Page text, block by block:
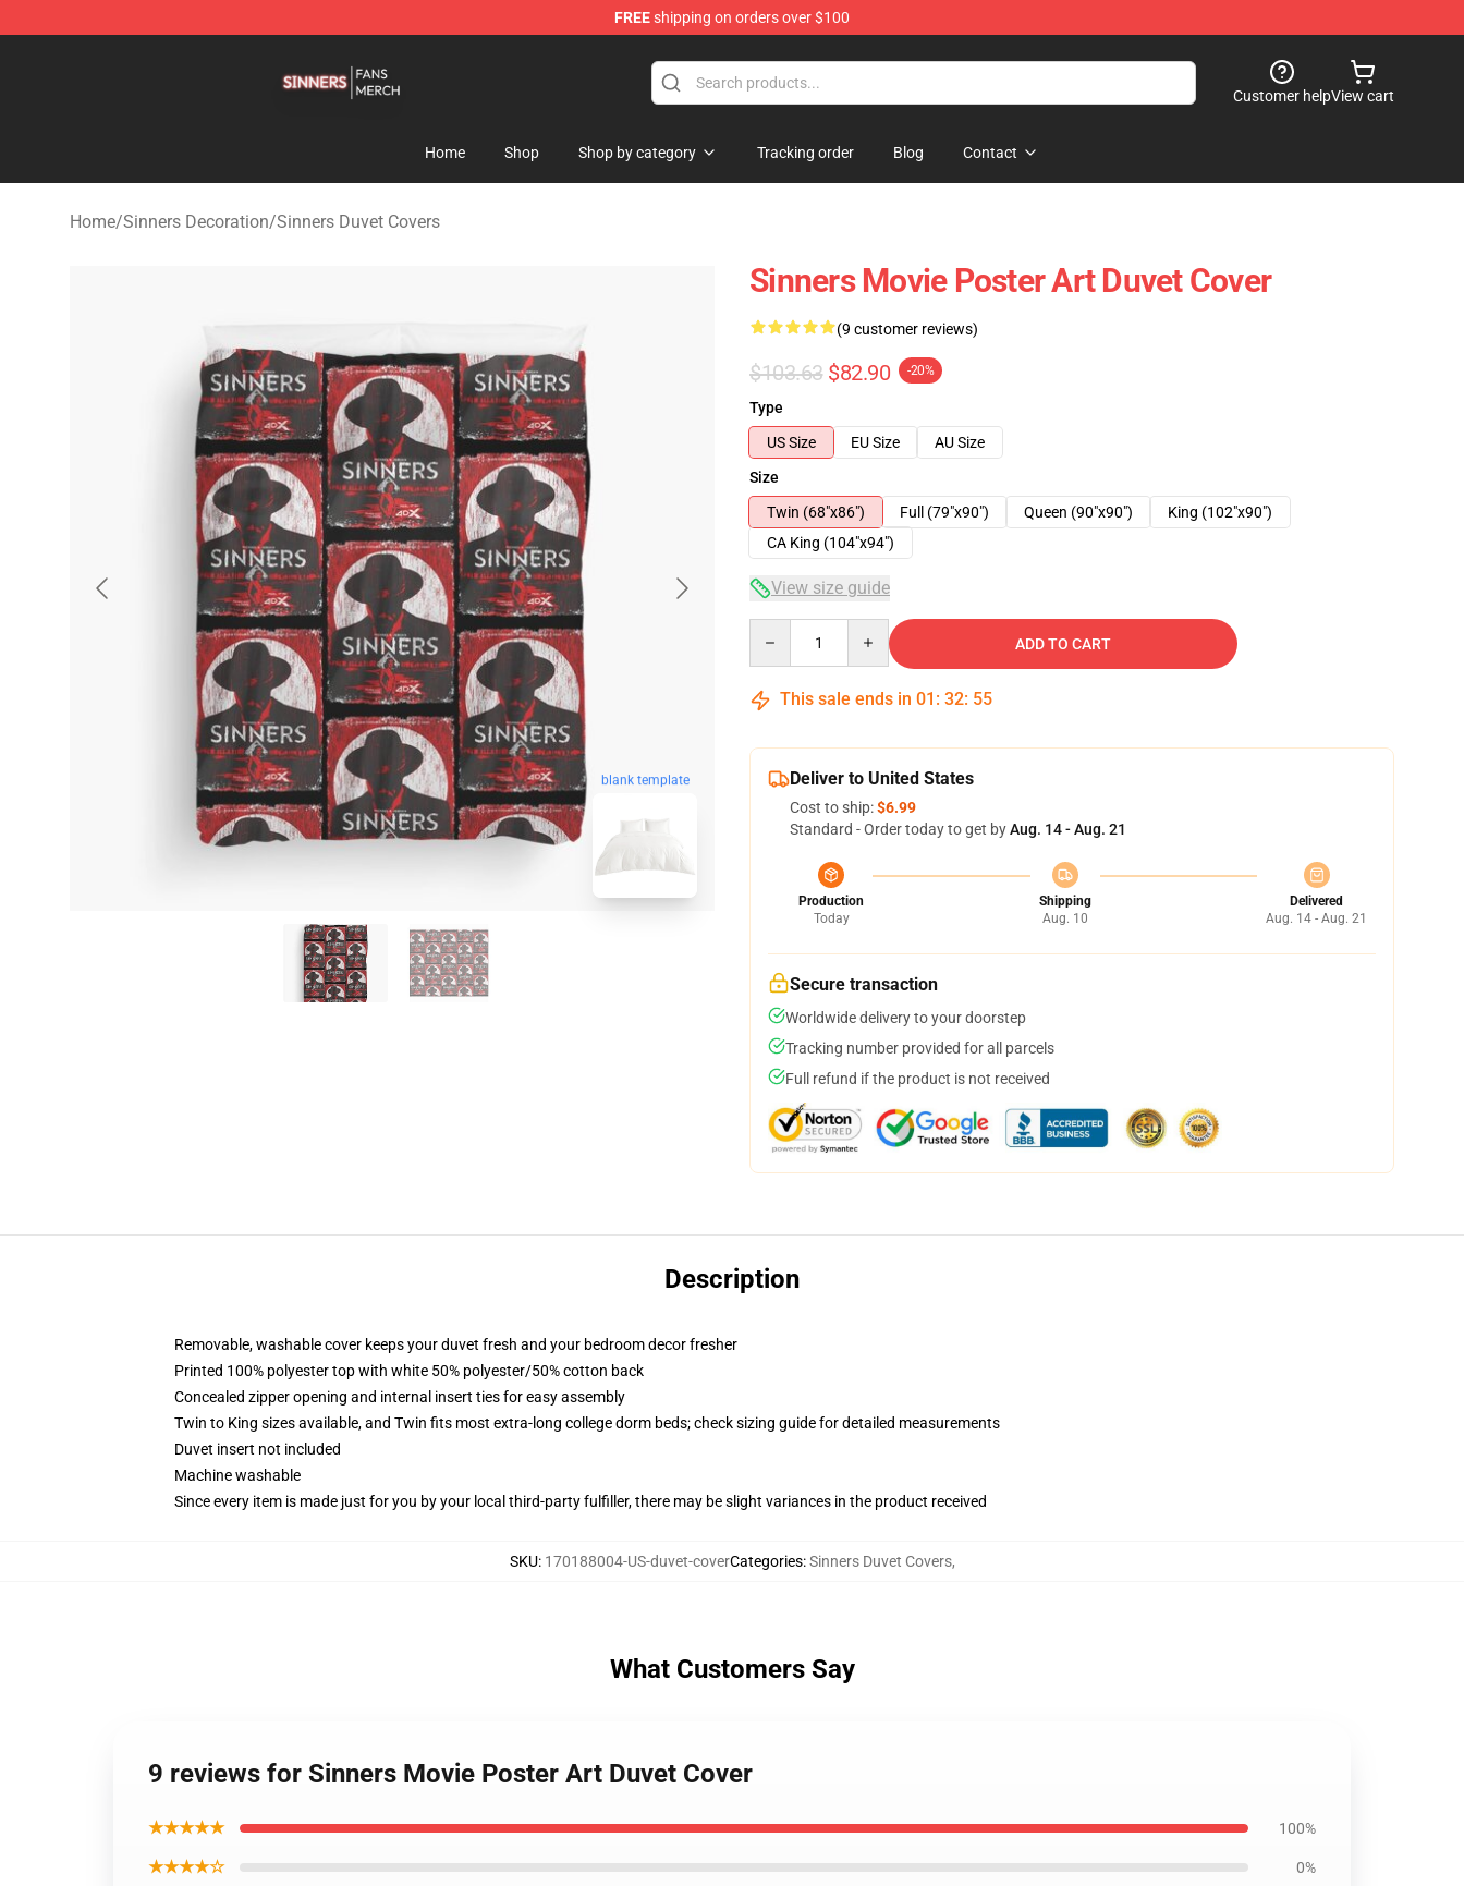
FREEshipping on orders over $100
Customer helpView cart
Home Shop Shop by category Tracking order Blog Contact
Home/Sinners Decoration/Sinners Duvet Covers
blank template
Sinners Movie Poster Art Duvet Cover
(9 customer reviews)
$103.63 $82.90 -20%
Type
US Size
EU Size
AU Size
Size
Twin (68"x86")
Full (79"x90") Queen (90"x90")
King (102"x90")
CA King (104"x94")
View size guide
ADD TO CART
This sale ends in 01 : 32: 54
Deliver to United States
Cost to ship:$6.99
Standard - Order today to get byAug. 14 - Aug. 21
Production
Today
Shipping
Aug. 10
Delivered
Aug. 14 - Aug. 21
Secure transaction
Worldwide delivery to your doorstep
Tracking number provided for all parcels
Full refund if the product is not received
Description
Removable, washable cover keeps your duvet fresh and your bedroom decor fresher
Printed 100% polyester top with white 50% polyester/50% cotton back
Concealed zipper opening and internal insert ties for easy assembly
Twin to King sizes available, and Twin fits most extra-long college dorm beds; check sizing guide for detailed measurements
Duvet insert not included
Machine washable
Since every item is made just for you by your local third-party fulfiller, there may be slight variances in the product received
SKU: 170188004-US-duvet-coverCategories:Sinners Duvet Covers,
What Customers Say
9 reviews for Sinners Movie Poster Art Duvet Cover
★★★★★ 100%
★★★★☆ 0%